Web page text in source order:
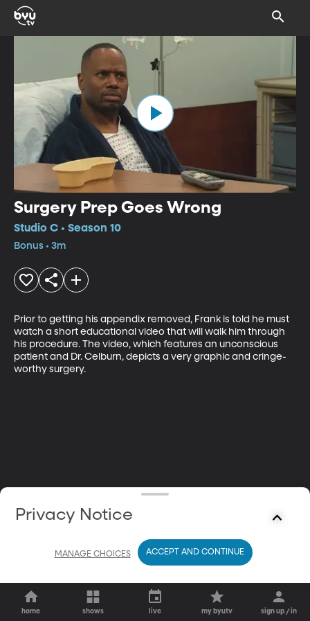
Surgery Prep Goes Wrong
Studio C • Season 10
Bonus • 3m
Prior to getting his appendix removed, Frank is told he must
watch a short educational video that will walk him through
his procedure. The video, which features an unconscious
patient and Dr. Celburn, depicts a very graphic and cringe-
worthy surgery.
home shows live my byutv sign up / in
Privacy Notice
MANAGE CHOICES ACCEPT AND CONTINUE